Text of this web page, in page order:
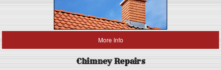
More Info
Chimney Repairs